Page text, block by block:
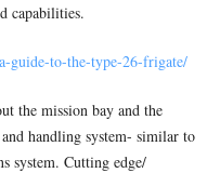
capabilities.
guide-to-the-type-26-frigate/
the mission bay and the
handling system- similar to
system. Cutting edge/